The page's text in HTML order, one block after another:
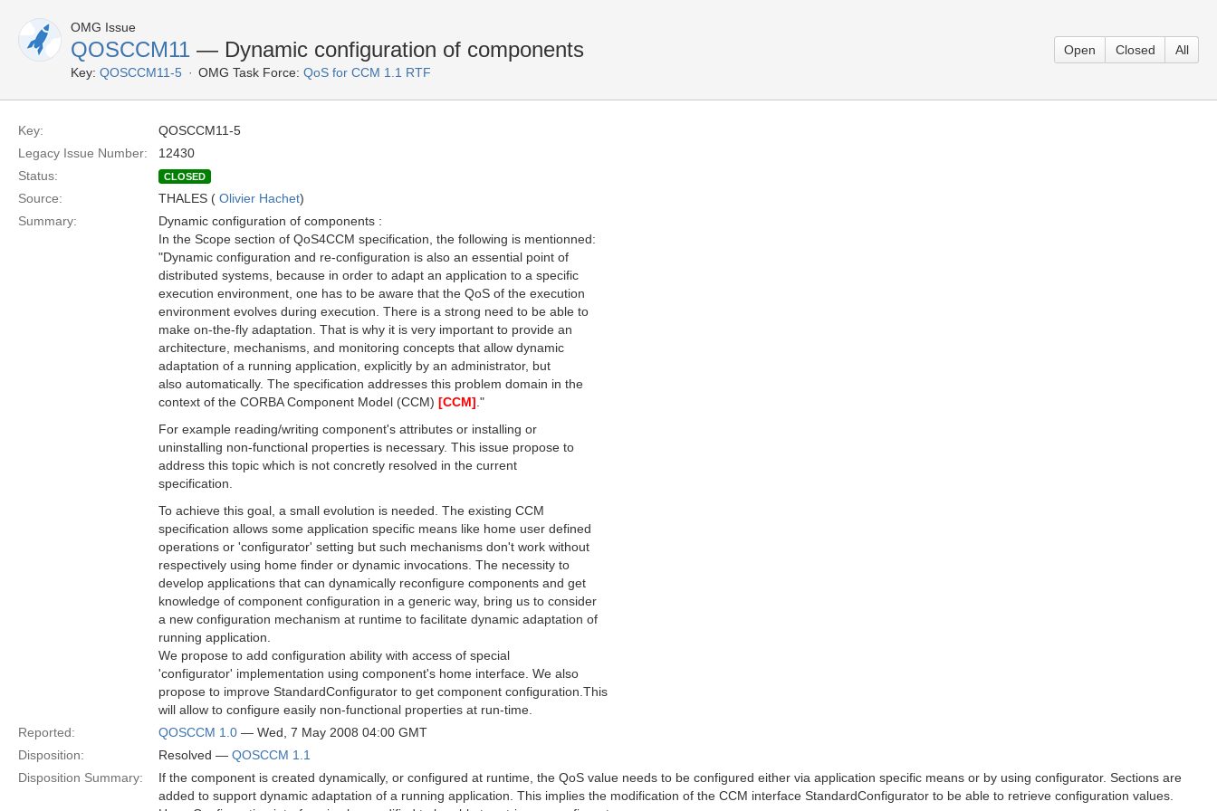
OMG Issue
QOSCCM11 — Dynamic configuration of components
Key: QOSCCM11-5 OMG Task Force: QoS for CCM 1.1 RTF
Open Closed All
Key:
QOSCCM11-5
Legacy Issue Number:
12430
Status:
CLOSED
Source: THALES ( Olivier Hachet)
Summary:
Dynamic configuration of components :
In the Scope section of QoS4CCM specification, the following is mentionned:
"Dynamic configuration and re-configuration is also an essential point of
distributed systems, because in order to adapt an application to a specific
execution environment, one has to be aware that the QoS of the execution
environment evolves during execution. There is a strong need to be able to
make on-the-fly adaptation. That is why it is very important to provide an
architecture, mechanisms, and monitoring concepts that allow dynamic
adaptation of a running application, explicitly by an administrator, but
also automatically. The specification addresses this problem domain in the
context of the CORBA Component Model (CCM) [CCM] ."
For example reading/writing component's attributes or installing or
uninstalling non-functional properties is necessary. This issue propose to
address this topic which is not concretly resolved in the current
specification.
To achieve this goal, a small evolution is needed. The existing CCM
specification allows some application specific means like home user defined
operations or 'configurator' setting but such mechanisms don't work without
respectively using home finder or dynamic invocations. The necessity to
develop applications that can dynamically reconfigure components and get
knowledge of component configuration in a generic way, bring us to consider
a new configuration mechanism at runtime to facilitate dynamic adaptation of
running application.
We propose to add configuration ability with access of special
'configurator' implementation using component's home interface. We also
propose to improve StandardConfigurator to get component configuration.This
will allow to configure easily non-functional properties at run-time.
Reported:
QOSCCM 1.0 — Wed, 7 May 2008 04:00 GMT
Disposition:
Resolved — QOSCCM 1.1
Disposition Summary:
If the component is created dynamically, or configured at runtime, the QoS value needs to be configured either via application specific means or by using configurator. Sections are
added to support dynamic adaptation of a running application. This implies the modification of the CCM interface StandardConfigurator to be able to retrieve configuration values.